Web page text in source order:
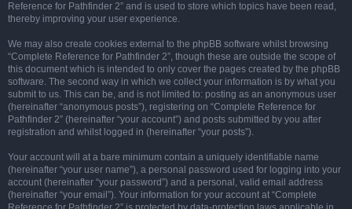
Reference for Pathfinder 2” and is used to store which topics have been read,
thereby improving your user experience.
We may also create cookies external to the phpBB software whilst browsing
“Complete Reference for Pathfinder 2”, though these are outside the scope of
this document which is intended to only cover the pages created by the phpBB
software. The second way in which we collect your information is by what you
submit to us. This can be, and is not limited to: posting as an anonymous user
(hereinafter “anonymous posts”), registering on “Complete Reference for
Pathfinder 2” (hereinafter “your account”) and posts submitted by you after
registration and whilst logged in (hereinafter “your posts”).
Your account will at a bare minimum contain a uniquely identifiable name
(hereinafter “your user name”), a personal password used for logging into your
account (hereinafter “your password”) and a personal, valid email address
(hereinafter “your email”). Your information for your account at “Complete